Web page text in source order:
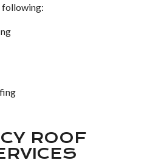
following:
ROOF